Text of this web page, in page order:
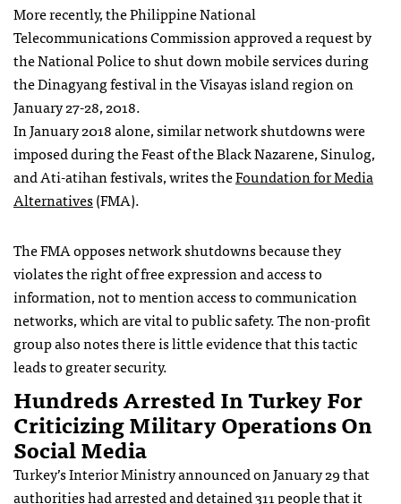
More recently, the Philippine National
Telecommunications Commission approved a request by
the National Police to shut down mobile services during
the Dinagyang festival in the Visayas island region on
January 27-28, 2018.
In January 2018 alone, similar network shutdowns were
imposed during the Feast of the Black Nazarene, Sinulog,
and Ati-atihan festivals, writes theFoundation for Media
Alternatives(FMA).
The FMA opposes network shutdowns because they
violates the right of free expression and access to
information, not to mention access to communication
networks, which are vital to public safety. The non-profit
group also notes there is little evidence that this tactic
leads to greater security.
Hundreds Arrested In Turkey For
Criticizing Military Operations On
Social Media
Turkey’s Interior Ministry announced on January 29 that
authorities hadarrested and detained 311 peoplethat it